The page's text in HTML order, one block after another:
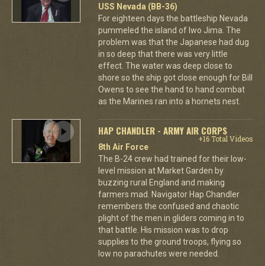
USS Nevada (BB-36)
For eighteen days the battleship Nevada
pummeled the island of Iwo Jima. The
problem was that the Japanese had dug
in so deep that there was very little
effect. The water was deep close to
shore so the ship got close enough for Bill
Owens to see the hand to hand combat
as the Marines ran into a hornets nest.
HAP CHANDLER - ARMY AIR CORPS
+16 Total Videos
8th Air Force
The B-24 crew had trained for their low-
level mission at Market Garden by
buzzing rural England and making
farmers mad. Navigator Hap Chandler
remembers the confused and chaotic
plight of the men in gliders coming in to
that battle. His mission was to drop
supplies to the ground troops, flying so
low no parachutes were needed.